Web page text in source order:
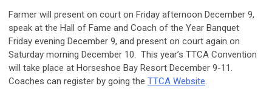
Farmer will present on court on Friday afternoon December 9,
speak at the Hall of Fame and Coach of the Year Banquet
Friday evening December 9, and present on court again on
Saturday morning December 10. This year’s TTCA Convention
will take place at Horseshoe Bay Resort December 9-11.
Coaches can register by going the TTCA Website.